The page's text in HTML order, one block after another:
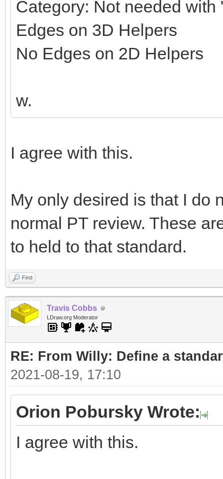
Category: Not needed
Edges on 3D Helpers
No Edges on 2D Helpers
w.
I agree with this.
My only desired is that I do
normal PT review. These
to held to that standard.
Find
Travis Cobbs
LDraw.org Moderator
RE: From Willy: Define a
2021-08-19, 17:10
Orion Pobursky Wrote:
I agree with this.